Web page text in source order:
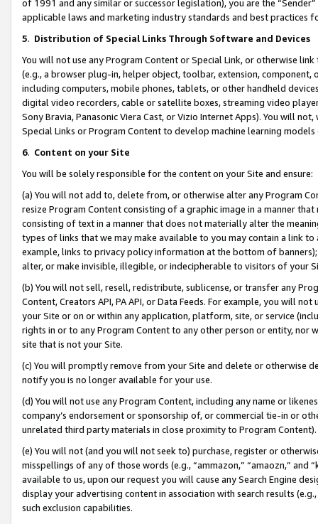
of 1991 and any similar or successor legislation), you are the
applicable laws and marketing industry standards and best practices
5. Distribution of Special Links Through Software and Devices
You will not use any Program Content or Special Link, or otherwise
(e.g., a browser plug-in, helper object, toolbar, extension,
including computers, mobile phones, tablets, or other handheld
digital video recorders, cable or satellite boxes, streaming video
Sony Bravia, Panasonic Viera Cast, or Vizio Internet Apps). You will
Special Links or Program Content to develop machine learning
6. Content on your Site
You will be solely responsible for the content on your Site and ensure:
(a) You will not add to, delete from, or otherwise alter any Program
resize Program Content consisting of a graphic image in a manner
consisting of text in a manner that does not materially alter the
types of links that we may make available to you may contain a link
example, links to privacy policy information at the bottom of
alter, or make invisible, illegible, or indecipherable to visitors of your
(b) You will not sell, resell, redistribute, sublicense, or transfer any
Content, Creators API, PA API, or Data Feeds. For example, you will
your Site or on or within any application, platform, site, or service
rights in or to any Program Content to any other person or entity, nor
site that is not your Site.
(c) You will promptly remove from your Site and delete or otherwise
notify you is no longer available for your use.
(d) You will not use any Program Content, including any name or
company’s endorsement or sponsorship of, or commercial tie-in or
unrelated third party materials in close proximity to Program Content).
(e) You will not (and you will not seek to) purchase, register or
misspellings of any of those words (e.g., “ammazon,” “amaozn,” and
available to us, upon our request you will cause any Search Engine
display your advertising content in association with search results
such exclusion capabilities.